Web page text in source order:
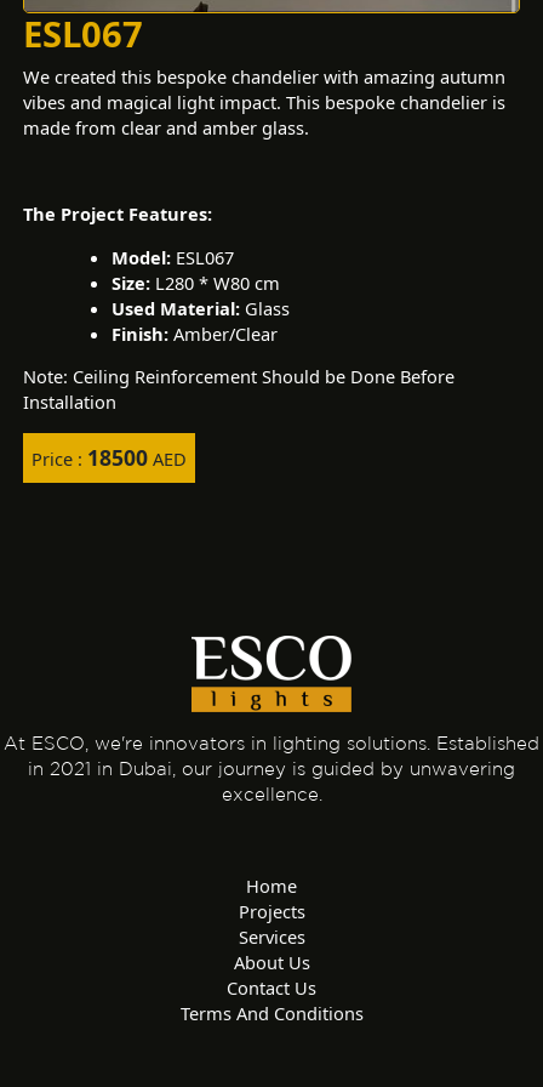
ESL067
We created this bespoke chandelier with amazing autumn
vibes and magical light impact. This bespoke chandelier is
made from clear and amber glass.
The Project Features:
Model:ESL067
Size: L280 * W80 cm
Used Material:Glass
Finish: Amber/Clear
Note: Ceiling Reinforcement Should be Done Before
Installation
Price : 18500 AED
At ESCO, we're innovators in lighting solutions. Established
in 2021 in Dubai, our journey is guided by unwavering
excellence.
Home
Projects
Services
About Us
Contact Us
Terms And Conditions